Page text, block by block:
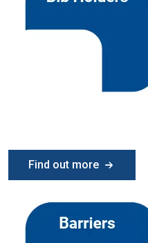
Find out more